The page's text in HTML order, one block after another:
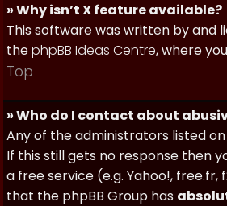
» Why isn’t X feature available?
This software was written by and
thephpBB Ideas Centre, where
Top
» Who do I contact about
Any of the administrators listed
If this still gets no response then
a free service (e.g. Yahoo!,
that the phpBB Group has